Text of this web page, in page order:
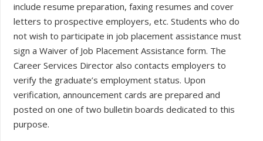
include resume preparation, faxing resumes and cover
letters to prospective employers, etc. Students who do
not wish to participate in job placement assistance must
sign a Waiver of Job Placement Assistance form. The
Career Services Director also contacts employers to
verify the graduate’s employment status. Upon
verification, announcement cards are prepared and
posted on one of two bulletin boards dedicated to this
purpose.